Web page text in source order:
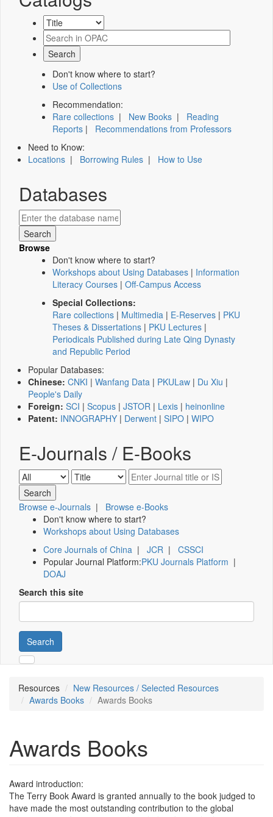
Don't know where to start?
Use of Collections
Recommendation:
Rare collections | New Books | Reading
Reports | Recommendations from Professors
Need to Know:
Locations | Borrowing Rules | How to Use
Databases
Browse
Don't know where to start?
Workshops about Using Databases | Information
Literacy Courses | Off-Campus Access
Special Collections:
Rare collections | Multimedia | E-Reserves | PKU
Theses & Dissertations | PKU Lectures |
Periodicals Published during Late Qing Dynasty
and Republic Period
Popular Databases:
Chinese: CNKI | Wanfang Data | PKULaw | Du Xiu |
People's Daily
Foreign: SCI | Scopus | JSTOR | Lexis | heinonline
Patent: INNOGRAPHY | Derwent | SIPO | WIPO
E-Journals / E-Books
Browse e-Journals | Browse e-Books
Don't know where to start?
Workshops about Using Databases
Core Journals of China | JCR | CSSCI
Popular Journal Platform:PKU Journals Platform |
DOAJ
Search this site
Search
Resources
New Resources / Selected Resources
Awards Books
Awards Books
Awards Books
Award introduction:
The Terry Book Award is granted annually to the book judged to
have made the most outstanding contribution to the global